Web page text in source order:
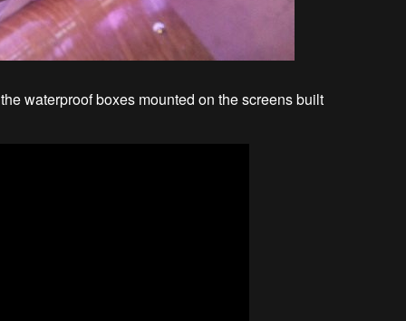
waterproof boxes mounted on the screens built